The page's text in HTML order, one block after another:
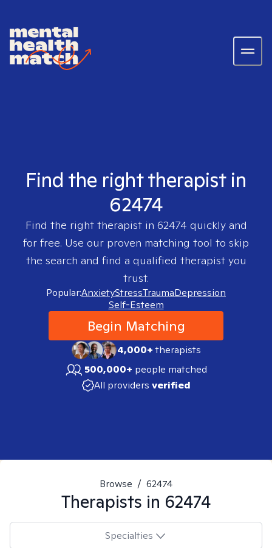
Find the right therapist in
62474
Find the right therapist in 62474 quickly and
for free. Use our proven matching tool to skip
the search and find a qualified therapist you
trust.
Popular:AnxietyStressTraumaDepression
Self-Esteem
Begin Matching
4,000+therapists
500,000+ people matched
All providers verified
Browse / 62474
Therapists in 62474
Specialties